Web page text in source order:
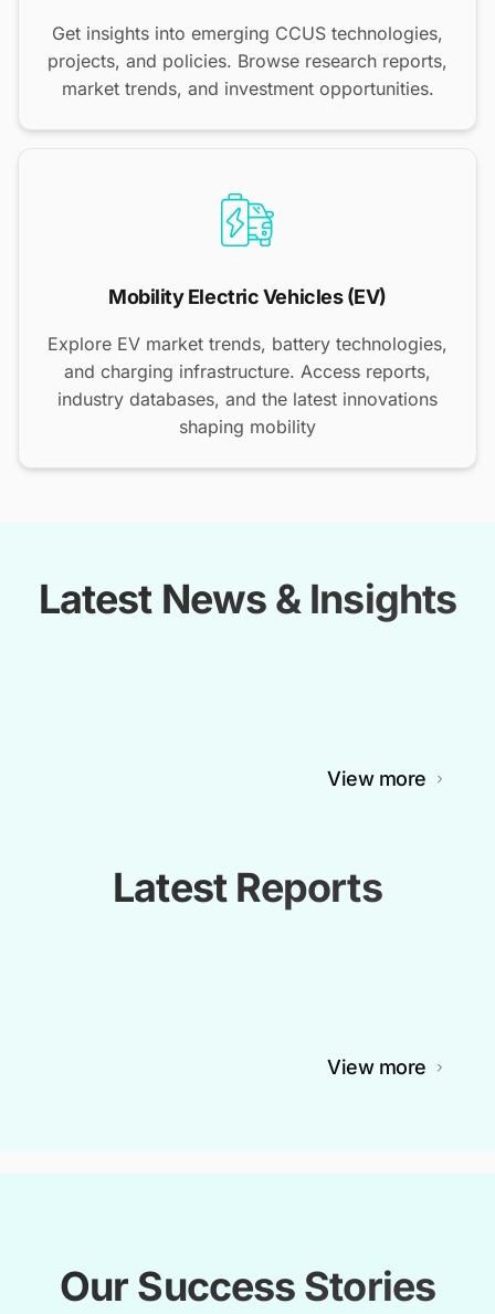
Get insights into emerging CCUS technologies,
projects, and policies. Browse research reports,
market trends, and investment opportunities.
Mobility Electric Vehicles (EV)
Explore EV market trends, battery technologies,
and charging infrastructure. Access reports,
industry databases, and the latest innovations
shaping mobility
Latest News & Insights
View more
Latest Reports
View more
Our Success Stories